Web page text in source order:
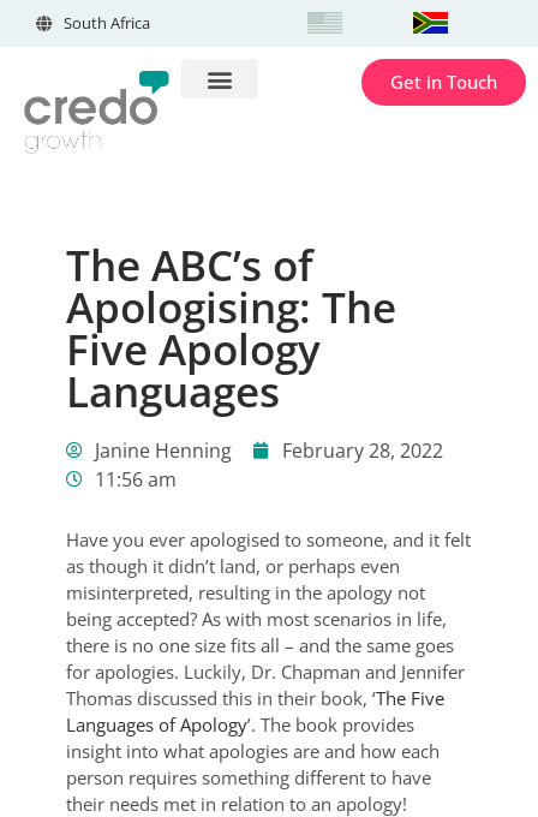
South Africa
Get in Touch
The ABC’s of
Apologising: The
Five Apology
Languages
Janine Henning
February 28, 2022
11:56 am
Have you ever apologised to someone, and it felt
as though it didn’t land, or perhaps even
misinterpreted, resulting in the apology not
being accepted? As with most scenarios in life,
there is no one size fits all – and the same goes
for apologies. Luckily, Dr. Chapman and Jennifer
Thomas discussed this in their book, ‘The Five
Languages of Apology’. The book provides
insight into what apologies are and how each
person requires something different to have
their needs met in relation to an apology!